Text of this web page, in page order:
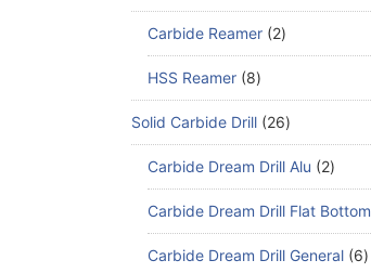
Carbide Reamer 2
HSS Reamer 8
Solid Carbide Drill 26
Carbide Dream Drill Alu 2
Carbide Dream Drill Flat Bottom
Carbide Dream Drill General 6